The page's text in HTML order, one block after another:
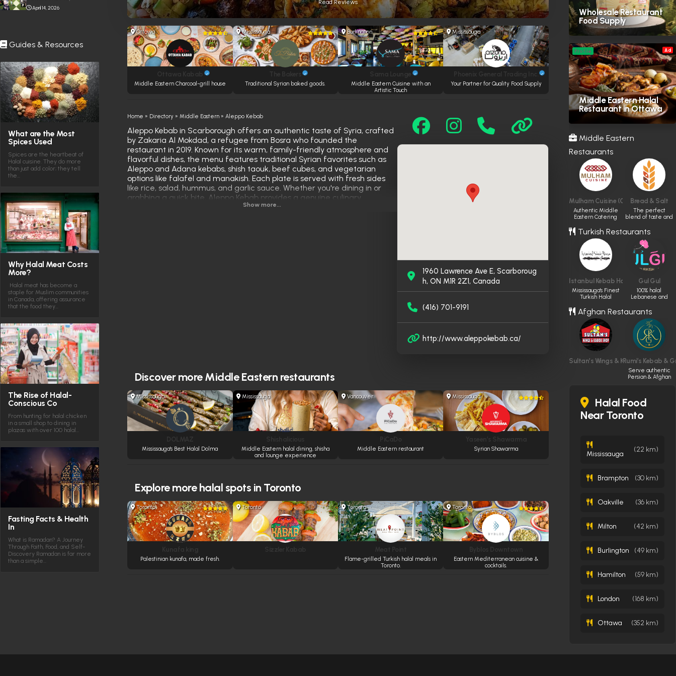
April 14, 2026
Guides & Resources
What are the Most
Spices Used
Spices are the heartbeat of
Halal cuisine. They do more
than just add color; they tell
the…
Why Halal Meat Costs
More?
Halal meat has become a
staple for Muslim communities
in Canada, offering assurance
that the food they…
The Rise of Halal-
Conscious Co
From hunting for halal chicken
in a small shop to dining in
plazas with over 100 halal…
Fasting Facts & Health
In
What is Ramadan? A Journey
Through Faith, Food, and Self-
Discovery Ramadan is far more
than a simple…
Read Reviews
Ottawa
Middle Eastern Charcoal-grill house
Mississauga
Traditional Syrian baked goods.
Burlington
Middle Eastern Cuisine with an
Artistic Touch
Mississauga
Your Partner for Quality Food Supply
Home » Directory »Middle Eastern »Aleppo Kebab
Aleppo Kebab in Scarborough offers an authentic taste of Syria, crafted
by Zakaria Al Mokdad, a refugee from Bosra who founded the
restaurant in 2019. Known for its warm, family-friendly atmosphere and
flavorful dishes, the menu features traditional Syrian favorites such as
Aleppo and Adana kebabs, shish taouk, beef cubes, and vegetarian
options like falafel and manakish. Each plate is served with fresh sides
like rice, salad, hummus, and garlic sauce. Whether you're dining in or
grabbing a quick bite, Aleppo Kebab provides a genuine culinary
experience that captures the rich heritage of Aleppan street food.
Show more...
1960 Lawrence Ave E, Scarboroug
h, ON M1R 2Z1, Canada
(416) 701-9191
http://www.aleppokebab.ca/
Discover moreMiddle Eastern restaurants
Mississauga
Mississauga's Best Halal Dolma
Mississauga
Middle Eastern halal dining, shisha
and lounge experience
Vancouver
Middle Eastern restaurant
Mississauga
Syrian Shawarma
Explore morehalal spots in Toronto
Toronto
Palestinian kunafa, made fresh.
Toronto Toronto
Flame-grilled Turkish halal meals in
Toronto.
Toronto
Eastern Mediterranean cuisine &
cocktails.
Wholesale Restaurant
Food Supply
Ad
Middle Eastern Halal
Restaurant in Ottawa
Profile
Middle Eastern
Restaurants
Mulham Cuisine (CLOSED)
Authentic Middle
Eastern Catering
Bread & Salt
The perfect
blend of taste and
Turkish Restaurants
Istanbul Kebab House
Mississauga's Finest
Turkish Halal
Gul Gul
100% halal
Lebanese and
Afghan Restaurants
Sultan’s Wings & Kabob Shop
Rumi’s Kebab &
Serve authentic
Persian & Afghan
Halal Food
Near Toronto
Mississauga
(22 km)
Brampton (30 km)
Oakville (36 km)
Milton (42 km)
Burlington (49 km)
Hamilton (59 km)
London (168 km)
Ottawa (352 km)